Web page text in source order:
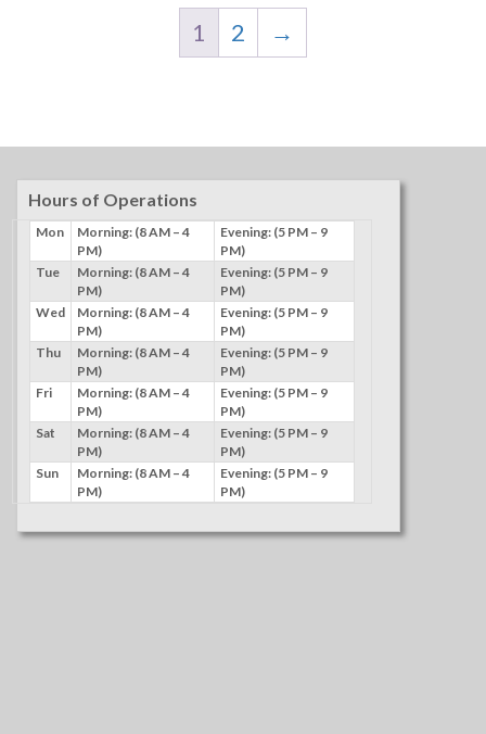
1 2 →
Hours of Operations
Mon
Morning: (8 AM – 4
PM)
Evening: (5 PM – 9
PM)
Tue
Morning: (8 AM – 4
PM)
Evening: (5 PM – 9
PM)
Wed
Morning: (8 AM – 4
PM)
Evening: (5 PM – 9
PM)
Thu
Morning: (8 AM – 4
PM)
Evening: (5 PM – 9
PM)
Fri
Morning: (8 AM – 4
PM)
Evening: (5 PM – 9
PM)
Sat
Morning: (8 AM – 4
PM)
Evening: (5 PM – 9
PM)
Sun
Morning: (8 AM – 4
PM)
Evening: (5 PM – 9
PM)